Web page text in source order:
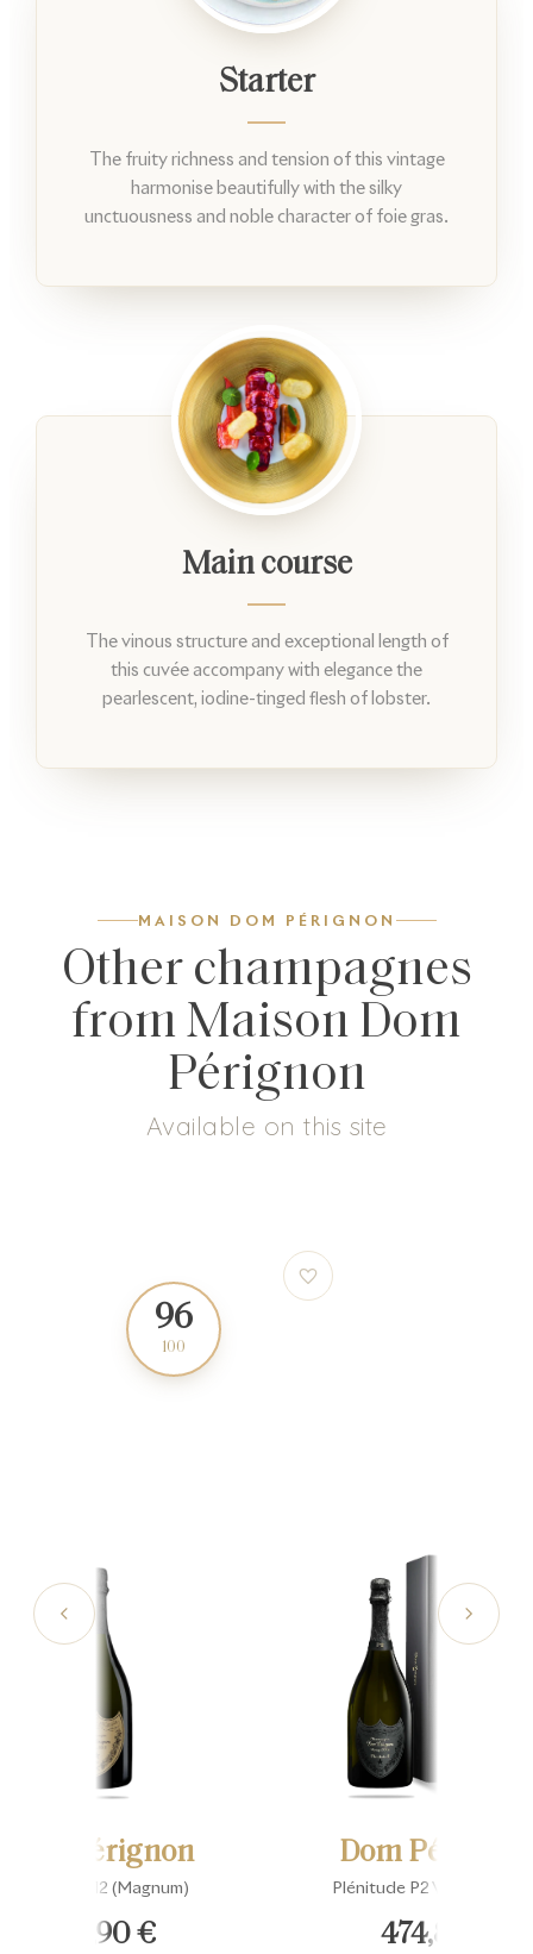
Starter
The fruity richness and tension of this vintage
harmonise beautifully with the silky
unctuousness and noble character of foie gras.
Main course
The vinous structure and exceptional length of
this cuvée accompany with elegance the
pearlescent, iodine-tinged flesh of lobster.
MAISON DOM PÉRIGNON
Other champagnes
from Maison Dom
Pérignon
Available on this site
96
100
Dom Pérignon
Vintage 2012 (Magnum)
648,90 €
Dom Pérignon
Plénitude P2 Vintage
474,89 €